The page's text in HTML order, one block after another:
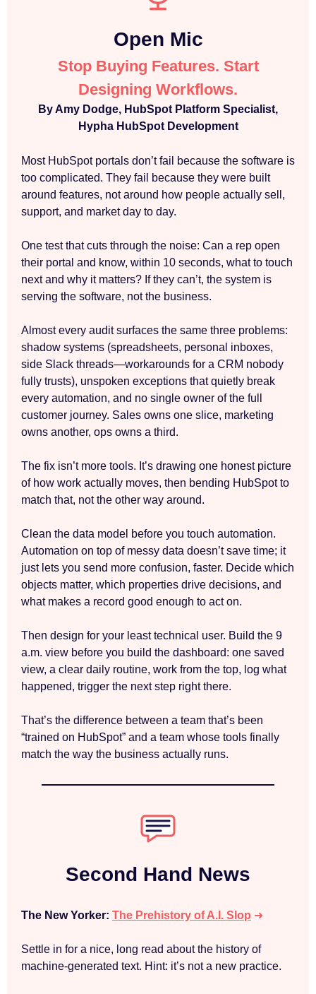
Open Mic
Stop Buying Features. Start
Designing Workflows.
By Amy Dodge, HubSpot Platform Specialist,
Hypha HubSpot Development
Most HubSpot portals don’t fail because the software is
too complicated. They fail because they were built
around features, not around how people actually sell,
support, and market day to day.
One test that cuts through the noise: Can a rep open
their portal and know, within 10 seconds, what to touch
next and why it matters? If they can’t, the system is
serving the software, not the business.
Almost every audit surfaces the same three problems:
shadow systems (spreadsheets, personal inboxes,
side Slack threads—workarounds for a CRM nobody
fully trusts), unspoken exceptions that quietly break
every automation, and no single owner of the full
customer journey. Sales owns one slice, marketing
owns another, ops owns a third.
The fix isn’t more tools. It’s drawing one honest picture
of how work actually moves, then bending HubSpot to
match that, not the other way around.
Clean the data model before you touch automation.
Automation on top of messy data doesn’t save time; it
just lets you send more confusion, faster. Decide which
objects matter, which properties drive decisions, and
what makes a record good enough to act on.
Then design for your least technical user. Build the 9
a.m. view before you build the dashboard: one saved
view, a clear daily routine, work from the top, log what
happened, trigger the next step right there.
That’s the difference between a team that’s been
“trained on HubSpot” and a team whose tools finally
match the way the business actually runs.
Second Hand News
The New Yorker: The Prehistory of A.I. Slop ➜
Settle in for a nice, long read about the history of
machine-generated text. Hint: it’s not a new practice.